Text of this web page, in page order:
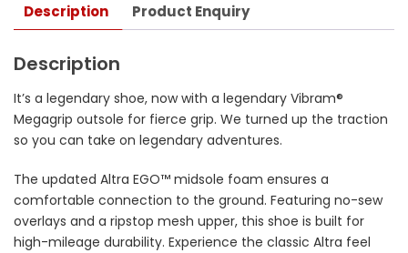
Description Product Enquiry
Description
It’s a legendary shoe, now with a legendary Vibram®
Megagrip outsole for fierce grip. We turned up the traction
so you can take on legendary adventures.
The updated Altra EGO™ midsole foam ensures a
comfortable connection to the ground. Featuring no-sew
overlays and a ripstop mesh upper, this shoe is built for
high-mileage durability. Experience the classic Altra feel